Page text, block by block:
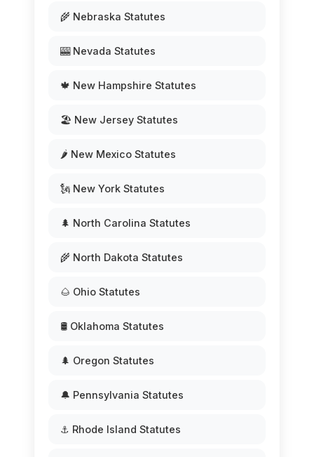
🌾 Nebraska Statutes
🎰 Nevada Statutes
🍁 New Hampshire Statutes
🏖️ New Jersey Statutes
🌶️ New Mexico Statutes
🗽 New York Statutes
🌲 North Carolina Statutes
🌾 North Dakota Statutes
🌰 Ohio Statutes
🛢️ Oklahoma Statutes
🌲 Oregon Statutes
🔔 Pennsylvania Statutes
⚓ Rhode Island Statutes